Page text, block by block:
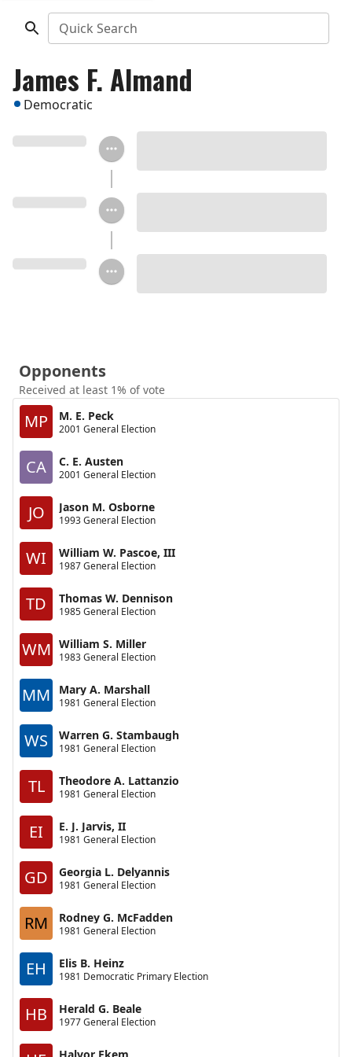
Quick Search
James F. Almand
Democratic
Opponents
Received at least 1% of vote
MP M. E. Peck
2001 General Election
CA C. E. Austen
2001 General Election
JO Jason M. Osborne
1993 General Election
WI William W. Pascoe, III
1987 General Election
TD Thomas W. Dennison
1985 General Election
WM William S. Miller
1983 General Election
MM Mary A. Marshall
1981 General Election
WS Warren G. Stambaugh
1981 General Election
TL Theodore A. Lattanzio
1981 General Election
EI E. J. Jarvis, II
1981 General Election
GD Georgia L. Delyannis
1981 General Election
RM Rodney G. McFadden
1981 General Election
EH Elis B. Heinz
1981 Democratic Primary Election
HB Herald G. Beale
1977 General Election
Halvor Ekem